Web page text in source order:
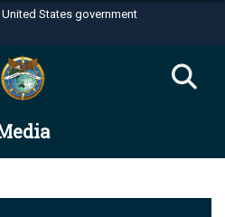
States government
use .mil
to an official U.S.
organization in the United
means you’ve safely